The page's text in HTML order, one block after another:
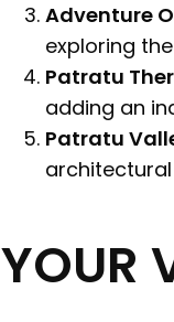
Adventure
exploring
Patratu
adding an
Patratu
YOUR